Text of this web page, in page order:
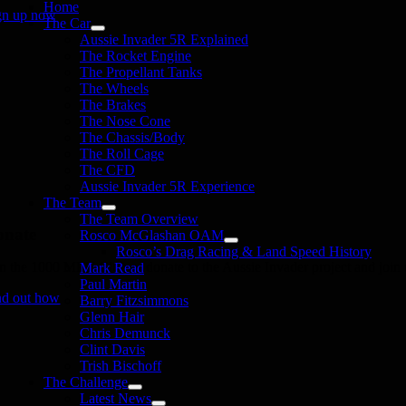
Home
The Car
Aussie Invader 5R Explained
The Rocket Engine
The Propellant Tanks
The Wheels
The Brakes
The Nose Cone
The Chassis/Body
The Roll Cage
The CFD
Aussie Invader 5R Experience
The Team
The Team Overview
Rosco McGlashan OAM
Rosco’s Drag Racing & Land Speed History
Mark Read
Paul Martin
Barry Fitzsimmons
Glenn Hair
Chris Demunck
Clint Davis
Trish Bischoff
The Challenge
Latest News
up now
the 1000 MPH Club or donate to the Aussie Invader project and join
out how